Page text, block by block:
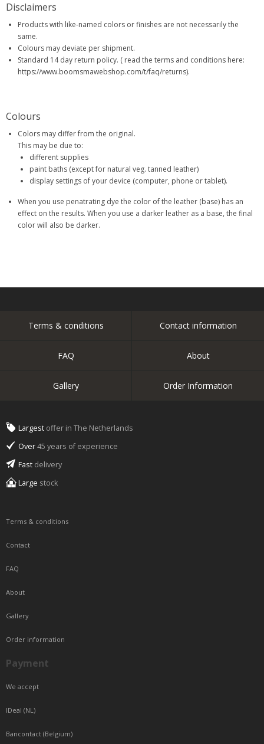
Disclaimers
Products with like-named colors or finishes are not necessarily the
same.
Colours may deviate per shipment.
Standard 14 day return policy. ( read the terms and conditions here:
https://www.boomsmawebshop.com/t/faq/returns).
Colours
Colors may differ from the original.
This may be due to:
different supplies
paint baths (except for natural veg. tanned leather)
display settings of your device (computer, phone or tablet).
When you use penatrating dye the color of the leather (base) has an
effect on the results. When you use a darker leather as a base, the final
color will also be darker.
Terms & conditions Contact information
FAQ About
Gallery Order Information
Largest offer in The Netherlands
Over45 years of experience
Fast delivery
Large stock
Terms & conditions
Contact
FAQ
About
Gallery
Order information
Payment
We accept
IDeal (NL)
Bancontact (Belgium)